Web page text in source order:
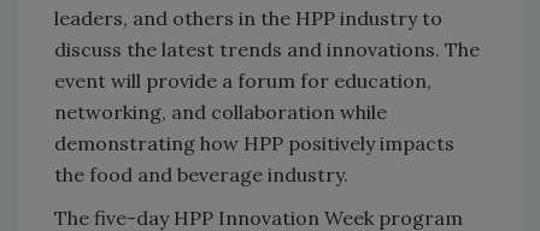
leaders, and others in the HPP industry to
discuss the latest trends and innovations. The
event will provide a forum for education,
networking, and collaboration while
demonstrating how HPP positively impacts
the food and beverage industry.
The five-day HPP Innovation Week program